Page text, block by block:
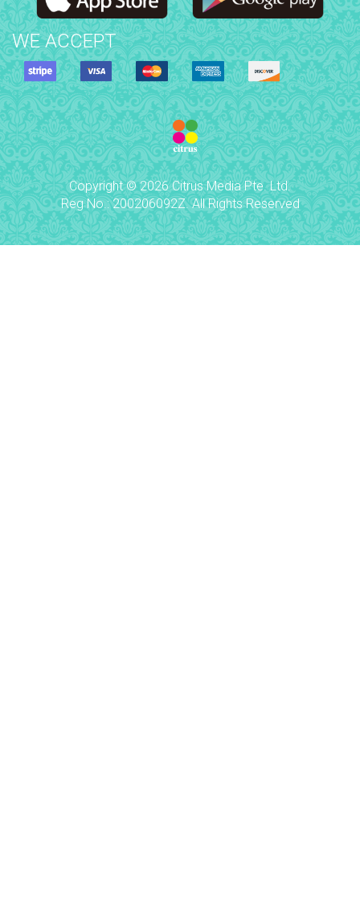
WE ACCEPT
Copyright © 2026 Citrus Media Pte. Ltd.
Reg No.: 200206092Z. All Rights Reserved